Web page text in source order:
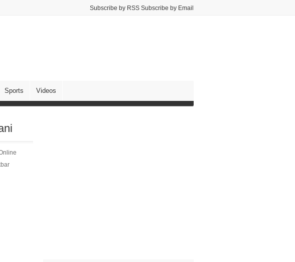
Subscribe by RSS Subscribe by Email
Sports Videos